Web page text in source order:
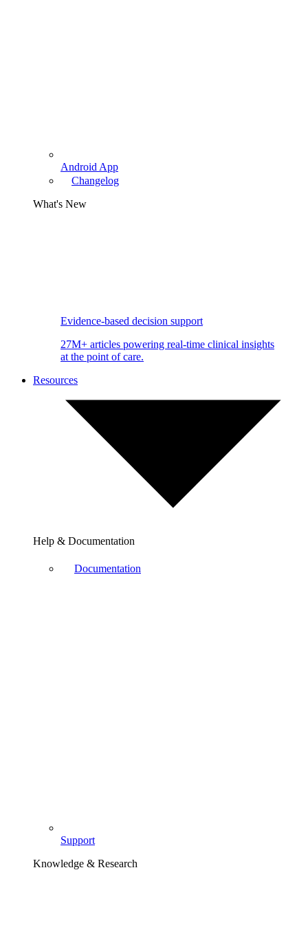
Android App
Changelog
What's New
Evidence-based decision support
27M+ articles powering real-time clinical insights
at the point of care.
Resources
Help & Documentation
Documentation
Support
Knowledge & Research